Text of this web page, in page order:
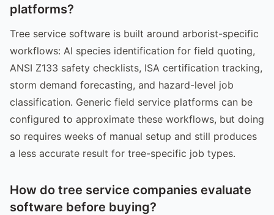
platforms?
Tree service software is built around arborist-specific
workflows: AI species identification for field quoting,
ANSI Z133 safety checklists, ISA certification tracking,
storm demand forecasting, and hazard-level job
classification. Generic field service platforms can be
configured to approximate these workflows, but doing
so requires weeks of manual setup and still produces
a less accurate result for tree-specific job types.
How do tree service companies evaluate
software before buying?